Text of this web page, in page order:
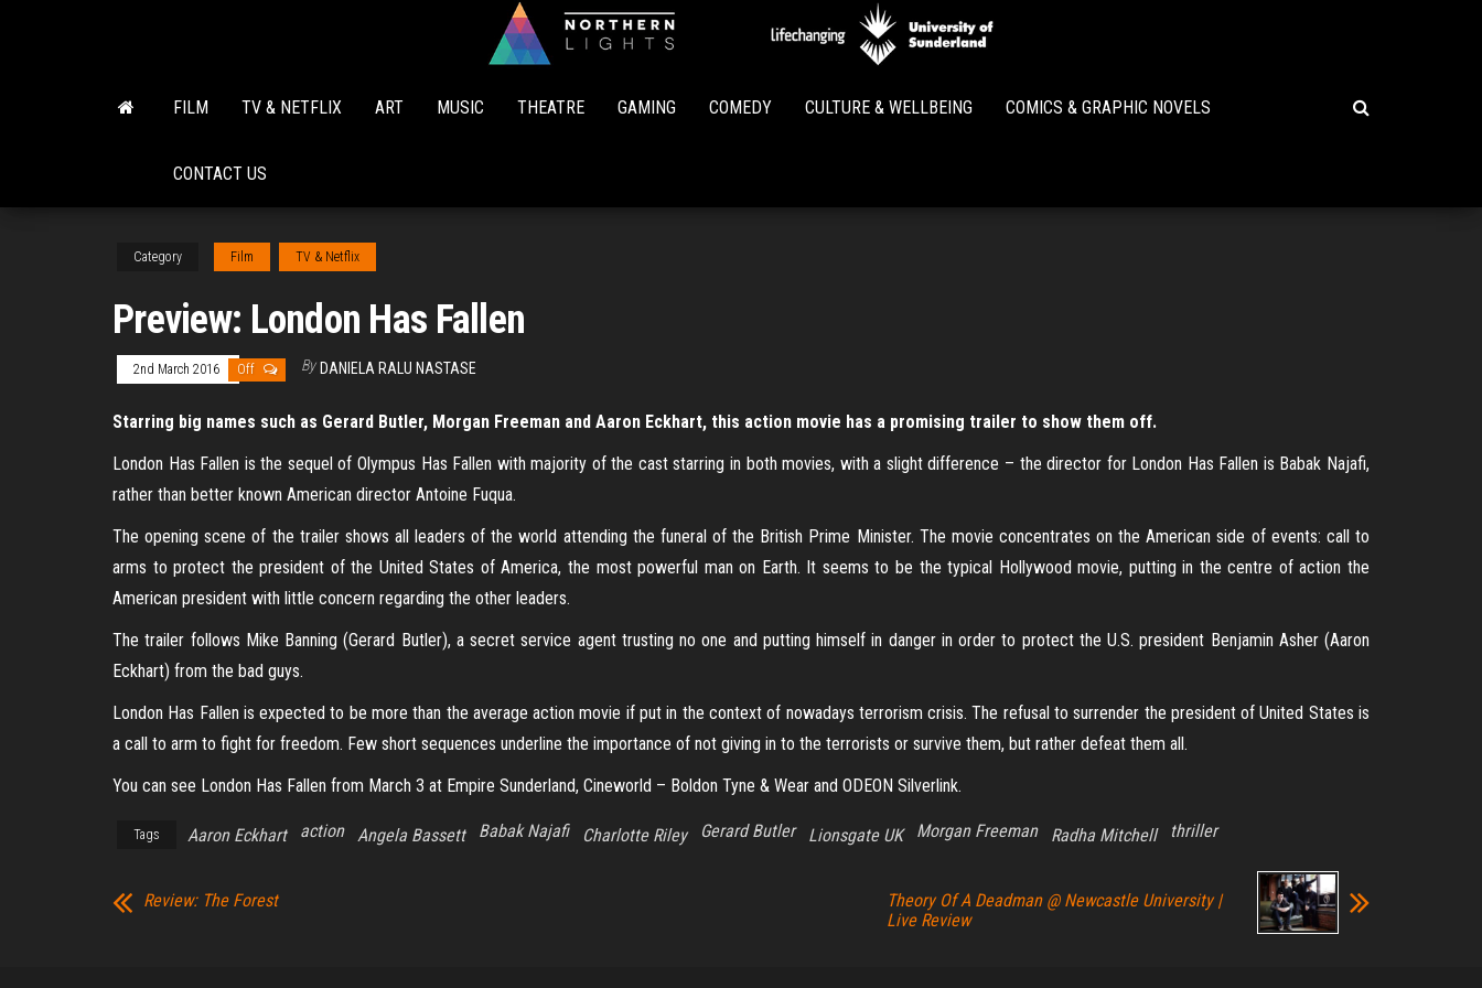
Lights
FILM TV & NETFLIX ART MUSIC THEATRE GAMING COMEDY CULTURE & WELLBEING COMICS & GRAPHIC NOVELS
CONTACT US
Category Film TV & Netflix
Preview: London Has Fallen
2nd March 2016 Off By DANIELA RALU NASTASE
Starring big names such as Gerard Butler, Morgan Freeman and Aaron Eckhart, this action movie has a promising trailer to show them off.
London Has Fallen is the sequel of Olympus Has Fallen with majority of the cast starring in both movies, with a slight difference – the director for London Has Fallen is Babak Najafi,
rather than better known American director Antoine Fuqua.
The opening scene of the trailer shows all leaders of the world attending the funeral of the British Prime Minister. The movie concentrates on the American side of events: call to
arms to protect the president of the United States of America, the most powerful man on Earth. It seems to be the typical Hollywood movie, putting in the centre of action the
American president with little concern regarding the other leaders.
The trailer follows Mike Banning (Gerard Butler), a secret service agent trusting no one and putting himself in danger in order to protect the U.S. president Benjamin Asher (Aaron
Eckhart) from the bad guys.
London Has Fallen is expected to be more than the average action movie if put in the context of nowadays terrorism crisis. The refusal to surrender the president of United States is
a call to arm to fight for freedom. Few short sequences underline the importance of not giving in to the terrorists or survive them, but rather defeat them all.
You can see London Has Fallen from March 3 at Empire Sunderland, Cineworld – Boldon Tyne & Wear and ODEON Silverlink.
Tags Aaron Eckhart action Angela Bassett Babak Najafi Charlotte Riley Gerard Butler Lionsgate UK Morgan Freeman Radha Mitchell thriller
Review: The Forest
Theory Of A Deadman @ Newcastle University |
Live Review